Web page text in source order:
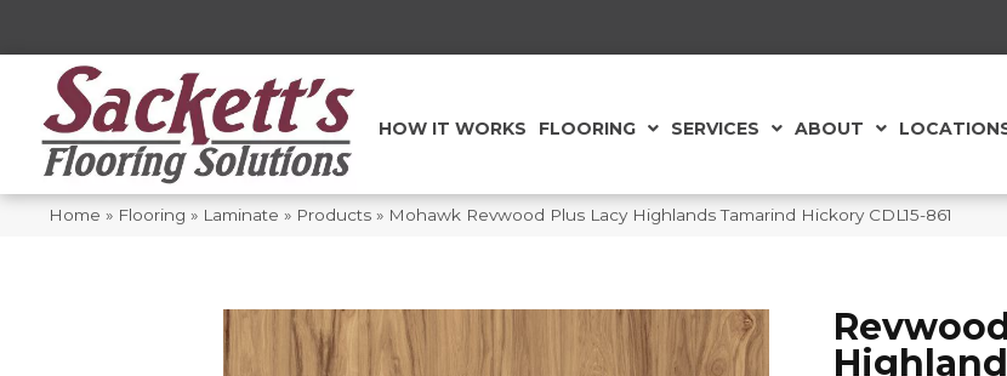
HOW IT WORKS FLOORING SERVICES ABOUT
Home » Flooring » Laminate » Products » Mohawk Revwood Plus Lacy Highlands Tamarind Hickory CDL15-861